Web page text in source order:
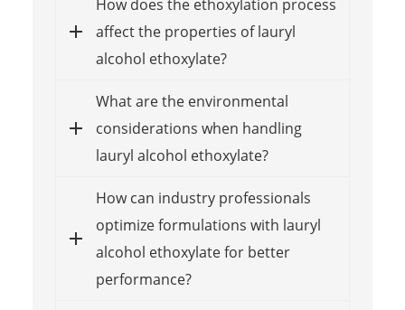
How does the ethoxylation process
affect the properties of lauryl
alcohol ethoxylate?
What are the environmental
considerations when handling
lauryl alcohol ethoxylate?
How can industry professionals
optimize formulations with lauryl
alcohol ethoxylate for better
performance?